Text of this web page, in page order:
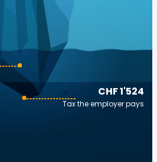
CHF 1'524
Tax the employer pays